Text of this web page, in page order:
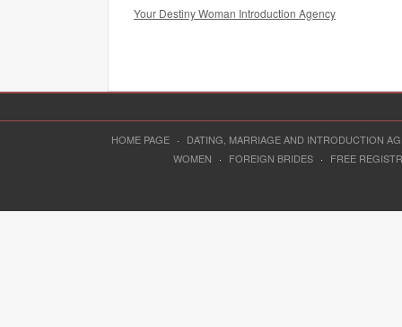
Your Destiny Woman Introduction Agency
HOME PAGE ·
DATING, MARRIAGE AND INTRODUCTION
WOMEN
· FOREIGN BRIDES · FREE